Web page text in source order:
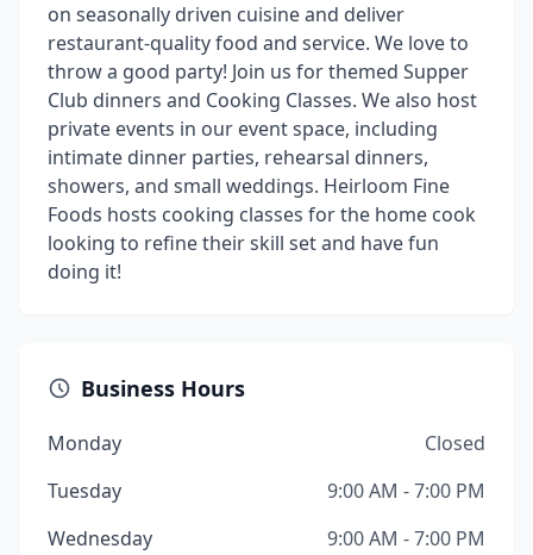
on seasonally driven cuisine and deliver
restaurant-quality food and service. We love to
throw a good party! Join us for themed Supper
Club dinners and Cooking Classes. We also host
private events in our event space, including
intimate dinner parties, rehearsal dinners,
showers, and small weddings. Heirloom Fine
Foods hosts cooking classes for the home cook
looking to refine their skill set and have fun
doing it!
Business Hours
Monday
Closed
Tuesday
9:00 AM - 7:00 PM
Wednesday
9:00 AM - 7:00 PM